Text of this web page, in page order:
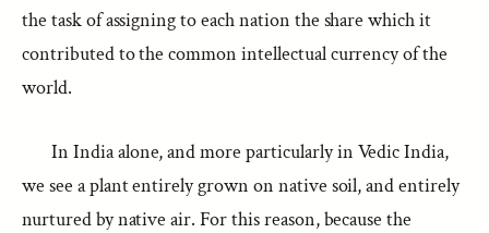
the task of assigning to each nation the share which it
contributed to the common intellectual currency of the
world.
In India alone, and more particularly in Vedic India,
we see a plant entirely grown on native soil, and entirely
nurtured by native air. For this reason, because the